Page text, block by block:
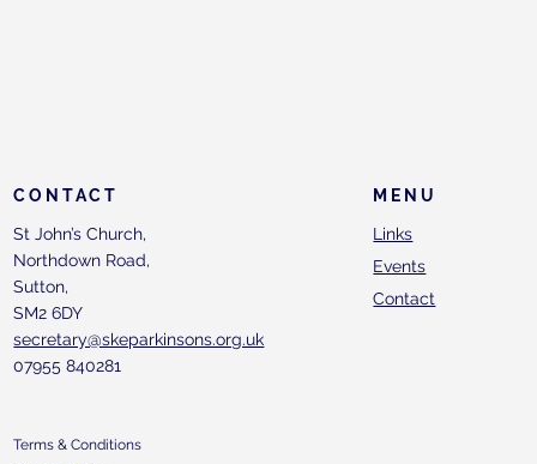
MENU
Links
Events
Contact
CONTACT
St John’s Church,
Northdown Road,
Sutton,
SM2 6DY
secretary@skeparkinsons.org.uk
07955 840281
Terms & Conditions